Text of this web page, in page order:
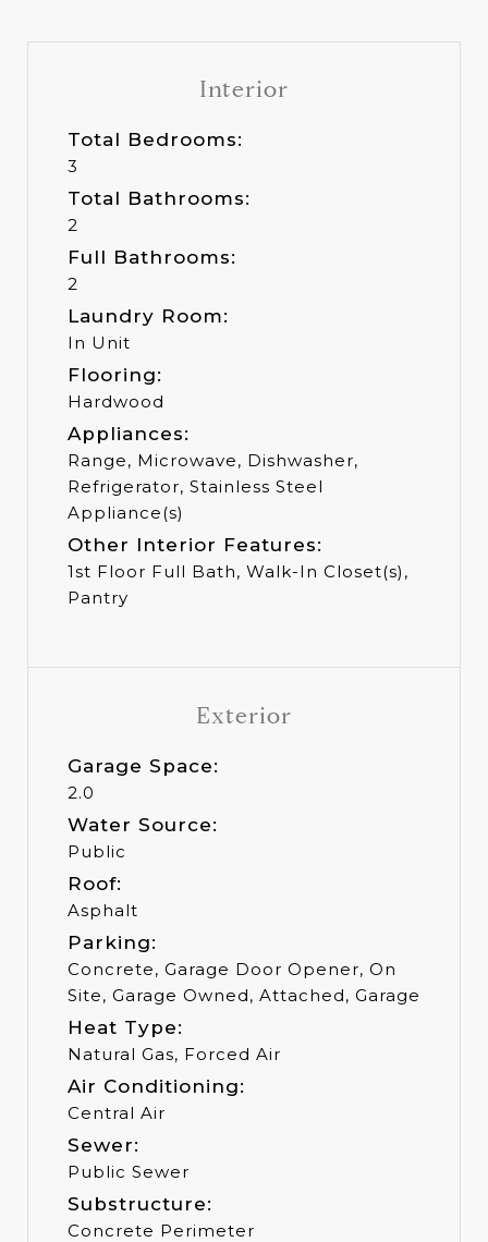
Interior
Total Bedrooms:
3
Total Bathrooms:
2
Full Bathrooms:
2
Laundry Room:
In Unit
Flooring:
Hardwood
Appliances:
Range, Microwave, Dishwasher,
Refrigerator, Stainless Steel
Appliance(s)
Other Interior Features:
1st Floor Full Bath, Walk-In Closet(s),
Pantry
Exterior
Garage Space:
2.0
Water Source:
Public
Roof:
Asphalt
Parking:
Concrete, Garage Door Opener, On
Site, Garage Owned, Attached, Garage
Heat Type:
Natural Gas, Forced Air
Air Conditioning:
Central Air
Sewer:
Public Sewer
Substructure:
Concrete Perimeter